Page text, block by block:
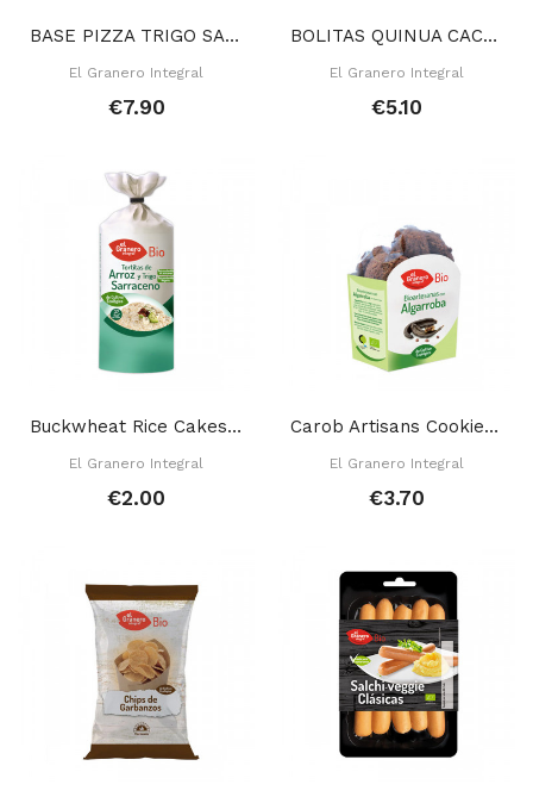
BASE PIZZA TRIGO SARRACENO SIN GLUTEN 250 GR
El Granero Integral
€7.90
BOLITAS QUINUA CACAO AGAVE 300 GR
El Granero Integral
€5.10
Buckwheat Rice Cakes 115 Gr
El Granero Integral
€2.00
Carob Artisans Cookies 250 Gr
El Granero Integral
€3.70